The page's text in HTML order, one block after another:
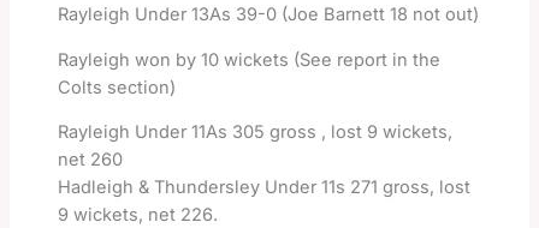
Rayleigh Under 13As 39-0 (Joe Barnett 18 not out)
Rayleigh won by 10 wickets (See report in the
Colts section)
Rayleigh Under 11As 305 gross , lost 9 wickets,
net 260
Hadleigh & Thundersley Under 11s 271 gross, lost
9 wickets, net 226.